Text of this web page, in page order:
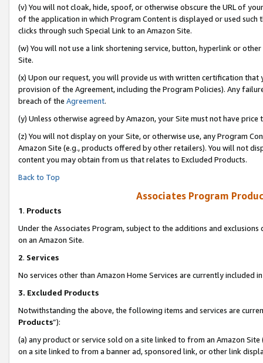
(v) You will not cloak, hide, spoof, or otherwise obscure the URL of
of the application in which Program Content is displayed or used
clicks through such Special Link to an Amazon Site.
(w) You will not use a link shortening service, button, hyperlink or
Site.
(x) Upon our request, you will provide us with written certification
provision of the Agreement, including the Program Policies). Any
breach of the Agreement.
(y) Unless otherwise agreed by Amazon, your Site must not have
(z) You will not display on your Site, or otherwise use, any Program
Amazon Site (e.g., products offered by other retailers). You will not
content you may obtain from us that relates to Excluded Products.
Back to Top
Associates Program
1. Products
Under the Associates Program, subject to the additions and
on an Amazon Site.
2. Services
No services other than Amazon Home Services are currently included
3. Excluded Products
Notwithstanding the above, the following items and services are
Products”):
(a) any product or service sold on a site linked to from an Amazon
on a site linked to from a banner ad, sponsored link, or other link